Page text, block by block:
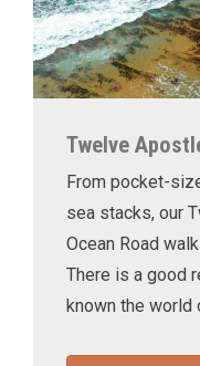
Twelve
From pocket-
sea stacks, our
Ocean Road
There is a good
known the world